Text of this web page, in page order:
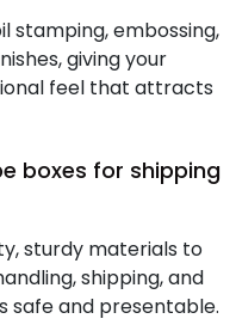
stamping, embossing,
giving your
feel that attracts
boxes for shipping
sturdy materials to
shipping, and
safe and presentable.